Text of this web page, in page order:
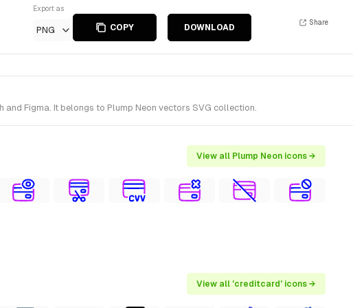
Export as
PNG COPY DOWNLOAD
Share
Figma. It belongs to Plump Neon vectors SVG collection.
View all Plump Neon icons →
View all 'creditcard' icons →